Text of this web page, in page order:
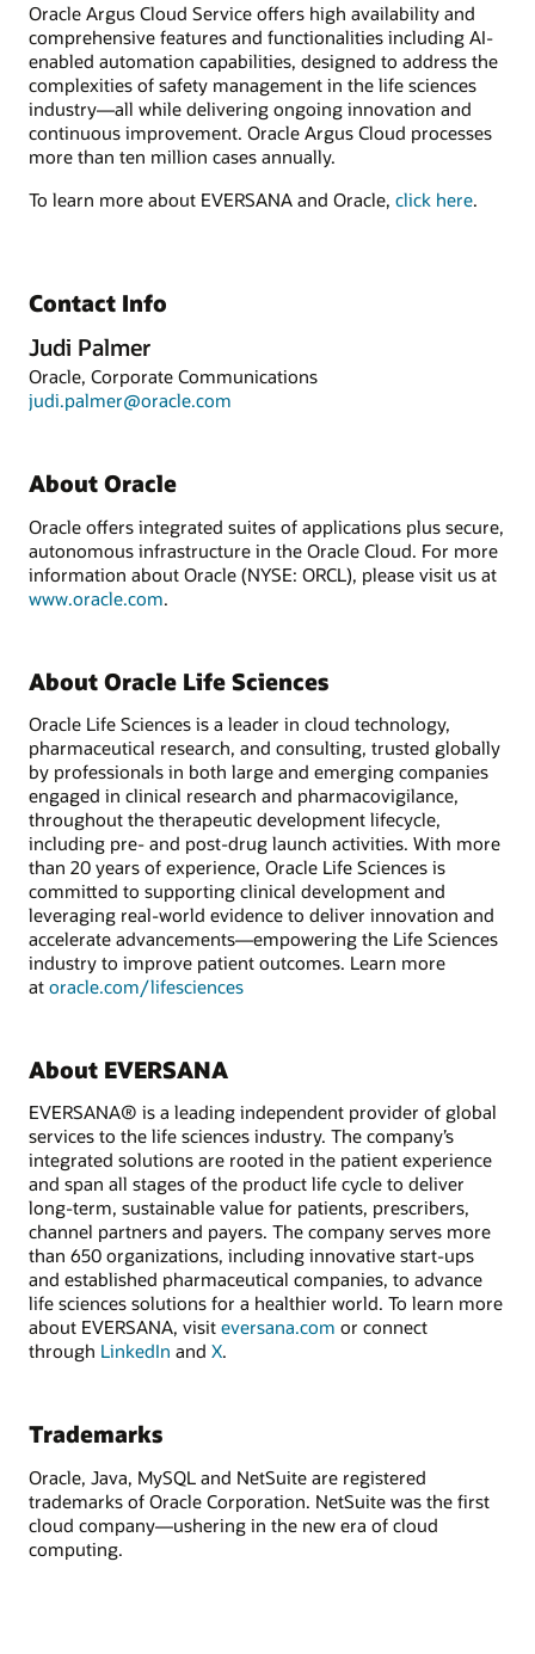
Oracle Argus Cloud Service offers high availability and
comprehensive features and functionalities including AI-
enabled automation capabilities, designed to address the
complexities of safety management in the life sciences
industry—all while delivering ongoing innovation and
continuous improvement. Oracle Argus Cloud processes
more than ten million cases annually.
To learn more about EVERSANA and Oracle, click here.
Contact Info
Judi Palmer
Oracle, Corporate Communications
judi.palmer@oracle.com
About Oracle
Oracle offers integrated suites of applications plus secure,
autonomous infrastructure in the Oracle Cloud. For more
information about Oracle (NYSE: ORCL), please visit us at
www.oracle.com.
About Oracle Life Sciences
Oracle Life Sciences is a leader in cloud technology,
pharmaceutical research, and consulting, trusted globally
by professionals in both large and emerging companies
engaged in clinical research and pharmacovigilance,
throughout the therapeutic development lifecycle,
including pre- and post-drug launch activities. With more
than 20 years of experience, Oracle Life Sciences is
committed to supporting clinical development and
leveraging real-world evidence to deliver innovation and
accelerate advancements—empowering the Life Sciences
industry to improve patient outcomes. Learn more
at oracle.com/lifesciences
About EVERSANA
EVERSANA® is a leading independent provider of global
services to the life sciences industry. The company’s
integrated solutions are rooted in the patient experience
and span all stages of the product life cycle to deliver
long-term, sustainable value for patients, prescribers,
channel partners and payers. The company serves more
than 650 organizations, including innovative start-ups
and established pharmaceutical companies, to advance
life sciences solutions for a healthier world. To learn more
about EVERSANA, visit eversana.com or connect
through LinkedIn and X.
Trademarks
Oracle, Java, MySQL and NetSuite are registered
trademarks of Oracle Corporation. NetSuite was the first
cloud company—ushering in the new era of cloud
computing.